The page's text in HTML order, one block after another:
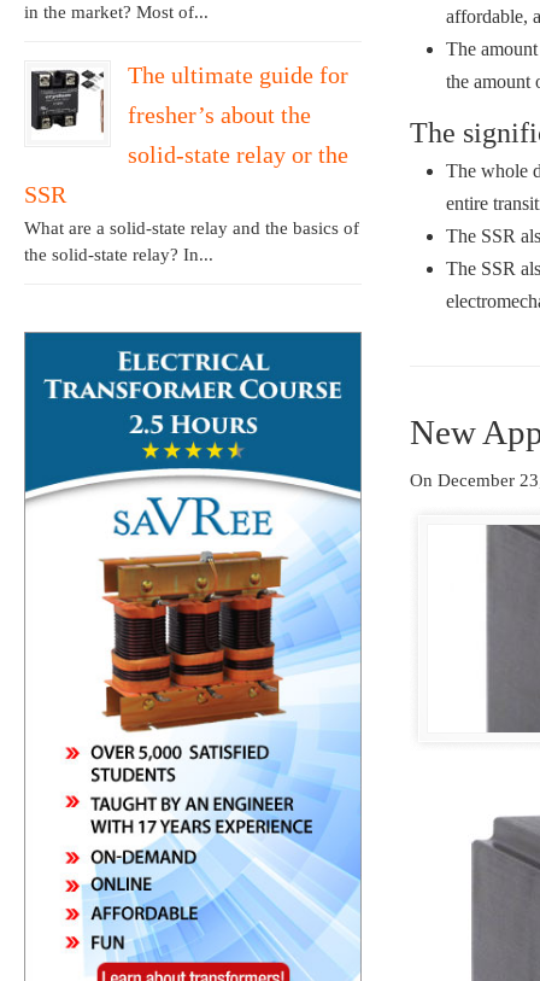
affordable,
The
the amount
The
The whole
entire
The SSR
The SSR
New
On December
in the market? Most of...
The ultimate guide for
fresher’s about the
solid-state relay or the
SSR
What are a solid-state relay and the basics of
the solid-state relay? In...